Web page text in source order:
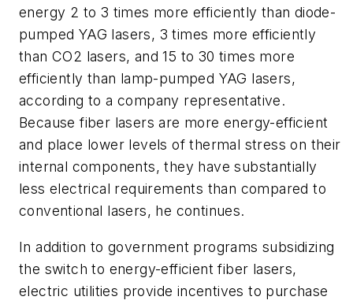
energy 2 to 3 times more efficiently than diode-
pumped YAG lasers, 3 times more efficiently
than CO2 lasers, and 15 to 30 times more
efficiently than lamp-pumped YAG lasers,
according to a company representative.
Because fiber lasers are more energy-efficient
and place lower levels of thermal stress on their
internal components, they have substantially
less electrical requirements than compared to
conventional lasers, he continues.
In addition to government programs subsidizing
the switch to energy-efficient fiber lasers,
electric utilities provide incentives to purchase